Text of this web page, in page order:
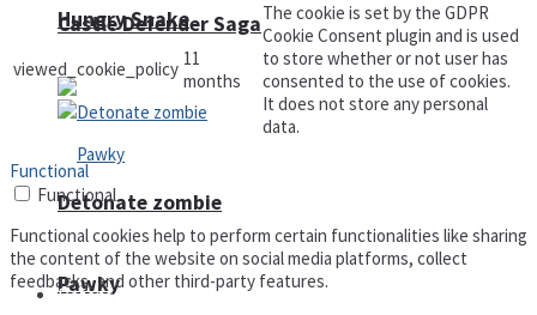
Castle Defender Saga
Pawky
Hungry Snake
Detonate zombie
Defense
viewed_cookie_policy 11
months
The cookie is set by the GDPR
Cookie Consent plugin and is used
to store whether or not user has
consented to the use of cookies.
It does not store any personal
data.
Functional
Functional
Functional cookies help to perform certain functionalities like sharing
the content of the website on social media platforms, collect
feedbacks, and other third-party features.